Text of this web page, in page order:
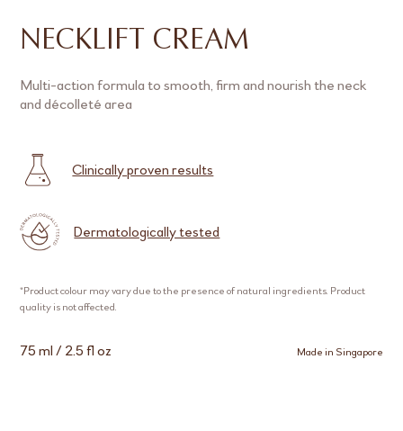
NECKLIFT CREAM
Multi-action formula to smooth, firm and nourish the neck
and décolleté area
Clinically proven results
Dermatologically tested
*Product colour may vary due to the presence of natural ingredients. Product
quality is not affected.
75 ml / 2.5 fl oz Made in Singapore